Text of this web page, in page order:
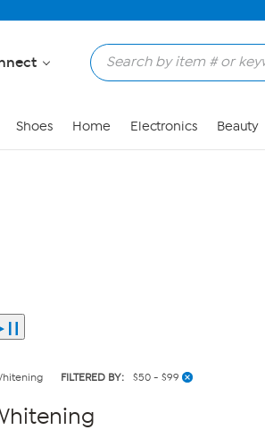
Shoes Home Electronics Beauty
FILTERED BY: $50 - $99